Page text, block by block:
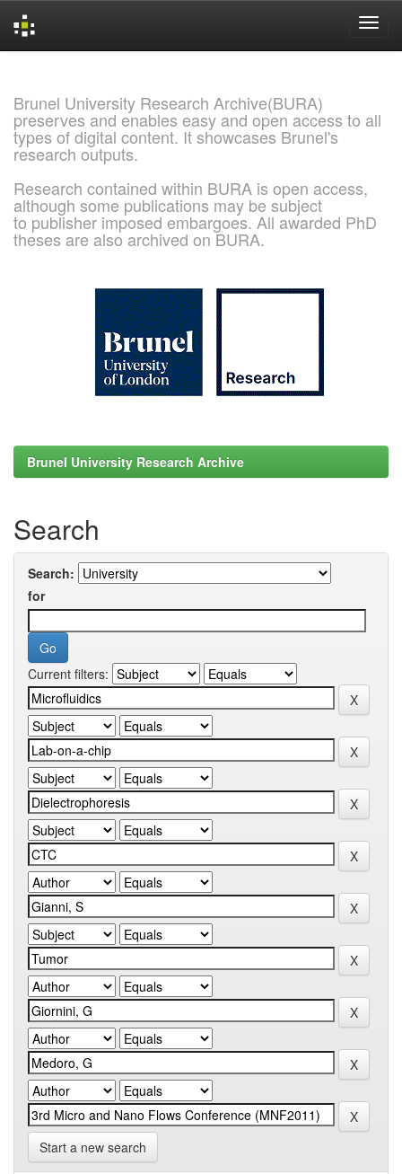
Brunel University Research Archive(BURA)
preserves and enables easy and open access to all
types of digital content. It showcases Brunel's
research outputs.
Research contained within BURA is open access,
although some publications may be subject
to publisher imposed embargoes. All awarded PhD
theses are also archived on BURA.
Brunel University Research Archive
Search
Search:
for
Current filters:
Start a new search